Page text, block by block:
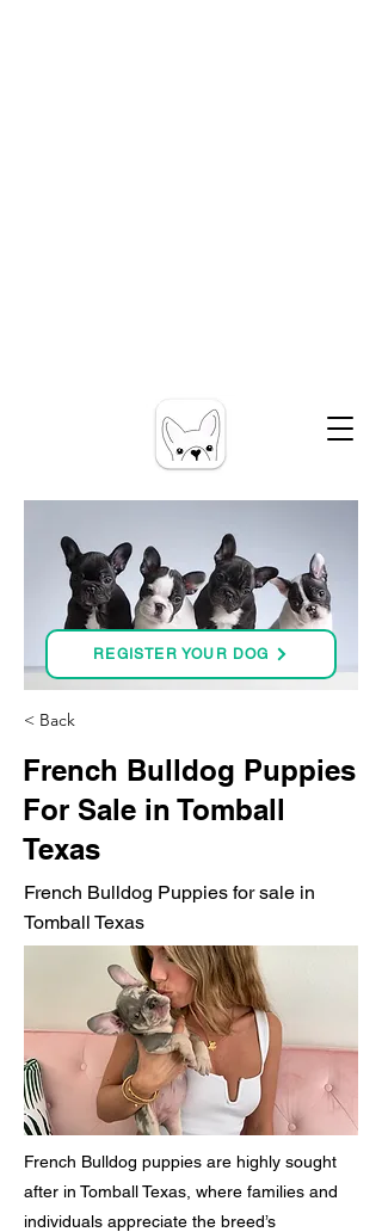
REGISTER YOUR DOG
< Back
French Bulldog Puppies
For Sale in Tomball
Texas
French Bulldog Puppies for sale in
Tomball Texas
French Bulldog puppies are highly sought
after in Tomball Texas, where families and
individuals appreciate the breed’s